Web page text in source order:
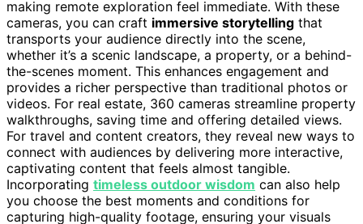
making remote exploration feel immediate. With these
cameras, you can craft immersive storytelling that
transports your audience directly into the scene,
whether it’s a scenic landscape, a property, or a behind-
the-scenes moment. This enhances engagement and
provides a richer perspective than traditional photos or
videos. For real estate, 360 cameras streamline property
walkthroughs, saving time and offering detailed views.
For travel and content creators, they reveal new ways to
connect with audiences by delivering more interactive,
captivating content that feels almost tangible.
Incorporating timeless outdoor wisdom can also help
you choose the best moments and conditions for
capturing high-quality footage, ensuring your visuals